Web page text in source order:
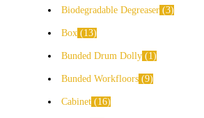
Biodegradable Degreaser 3
Box 13
Bunded Drum Dolly 1
Bunded Workfloors 9
Cabinet 16